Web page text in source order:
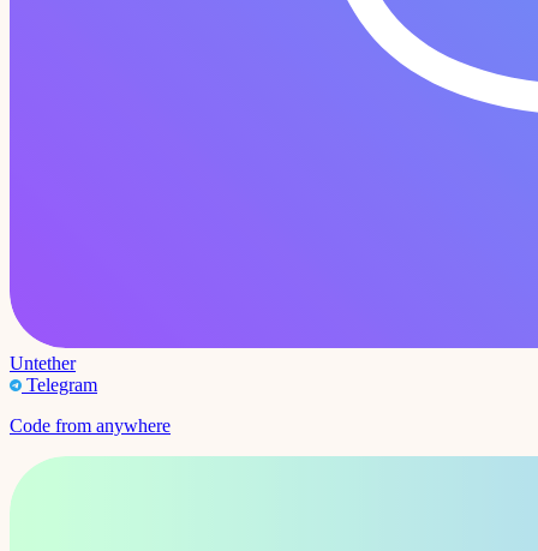
Untether
Telegram
Code from anywhere